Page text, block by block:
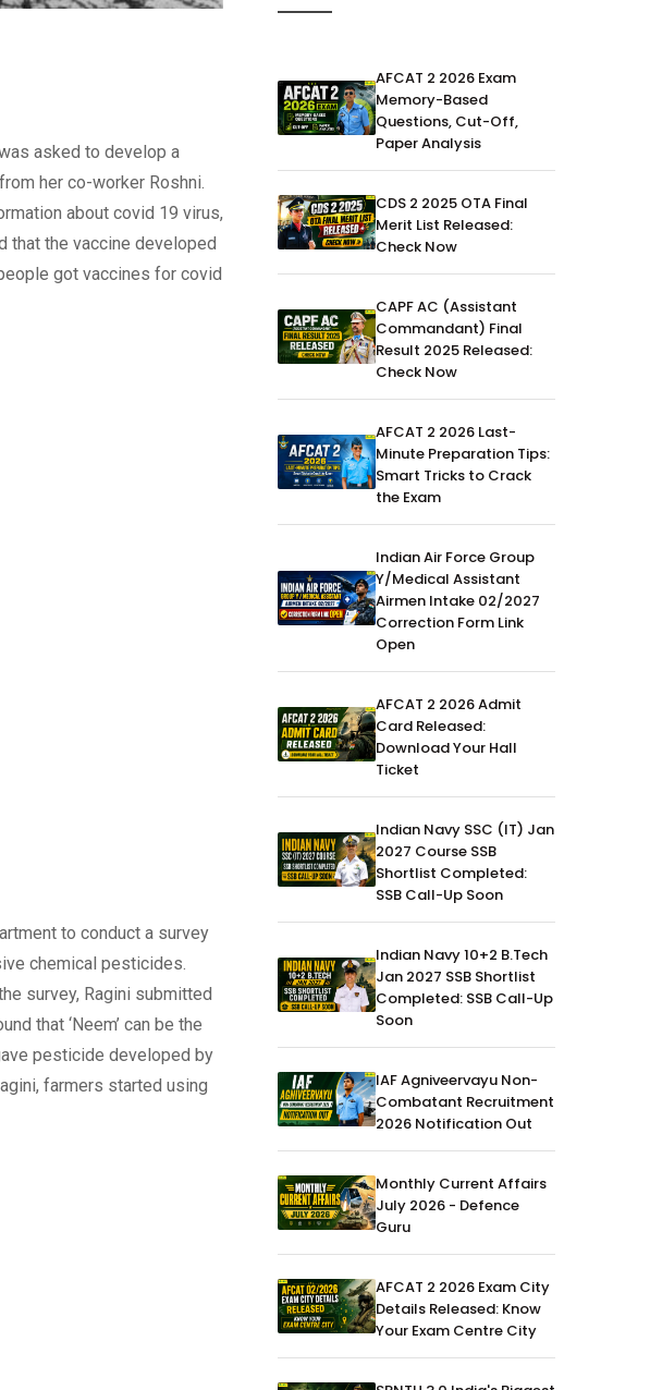
asked to develop a
her co-worker Roshni.
about covid 19 virus,
that the vaccine developed
got vaccines for covid
to conduct a survey
chemical pesticides.
survey, Ragini submitted
that ‘Neem’ can be the
pesticide developed by
farmers started using
AFCAT 2 2026 Exam
Memory-Based
Questions, Cut-Off,
Paper Analysis
CDS 2 2025 OTA Final
Merit List Released:
Check Now
CAPF AC (Assistant
Commandant) Final
Result 2025 Released:
Check Now
AFCAT 2 2026 Last-
Minute Preparation Tips:
Smart Tricks to Crack
the Exam
Indian Air Force Group
Y/Medical Assistant
Airmen Intake 02/2027
Correction Form Link
Open
AFCAT 2 2026 Admit
Card Released:
Download Your Hall
Ticket
Indian Navy SSC (IT) Jan
2027 Course SSB
Shortlist Completed:
SSB Call-Up Soon
Indian Navy 10+2 B.Tech
Jan 2027 SSB Shortlist
Completed: SSB Call-Up
Soon
IAF Agniveervayu Non-
Combatant Recruitment
2026 Notification Out
Monthly Current Affairs
July 2026 - Defence
Guru
AFCAT 2 2026 Exam City
Details Released: Know
Your Exam Centre City